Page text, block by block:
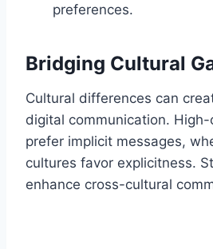
preferences.
Bridging Cultural
Cultural differences can
digital communication.
prefer implicit messages,
cultures favor explicitness.
enhance cross-cultural